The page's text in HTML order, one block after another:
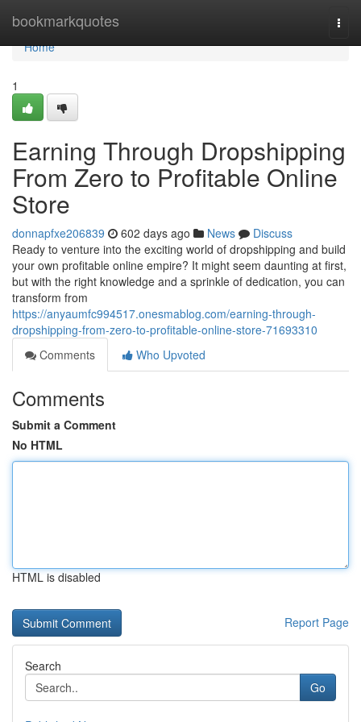
bookmarkquotes
Home
Home
1
Earning Through Dropshipping
From Zero to Profitable Online
Store
donnapfxe206839 602 days ago News
Discuss
Ready to venture into the exciting world of dropshipping and build
your own profitable online empire? It might seem daunting at first,
but with the right knowledge and a sprinkle of dedication, you can
transform from
https://anyaumfc994517.onesmablog.com/earning-through-
dropshipping-from-zero-to-profitable-online-store-71693310
Comments
Who Upvoted
Comments
Submit a Comment
No HTML
HTML is disabled
Report Page
Search
Go